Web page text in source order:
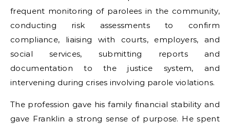
frequent monitoring of parolees in the community,
conducting risk assessments to confirm
compliance, liaising with courts, employers, and
social services, submitting reports and
documentation to the justice system, and
intervening during crises involving parole violations.
The profession gave his family financial stability and
gave Franklin a strong sense of purpose. He spent